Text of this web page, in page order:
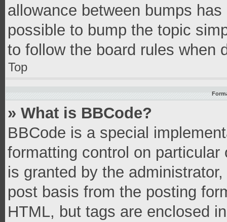
allowance between bumps
possible to bump the topic
to follow the board rules when
Top
» What is BBCode?
BBCode is a special
formatting control on
is granted by the
post basis from the posting
HTML, but tags are enclosed